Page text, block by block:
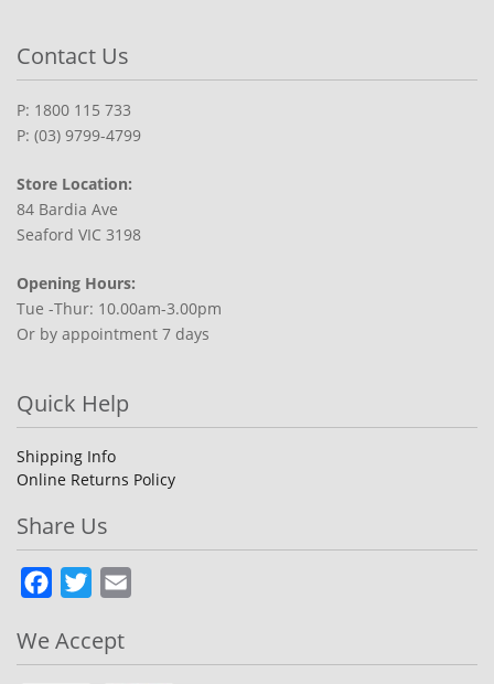
Contact Us
P: 1800 115 733
P: (03) 9799-4799
Store Location:
84 Bardia Ave
Seaford VIC 3198
Opening Hours:
Tue -Thur: 10.00am-3.00pm
Or by appointment 7 days
Quick Help
Shipping Info
Online Returns Policy
Share Us
Facebook
Twitter
We Accept